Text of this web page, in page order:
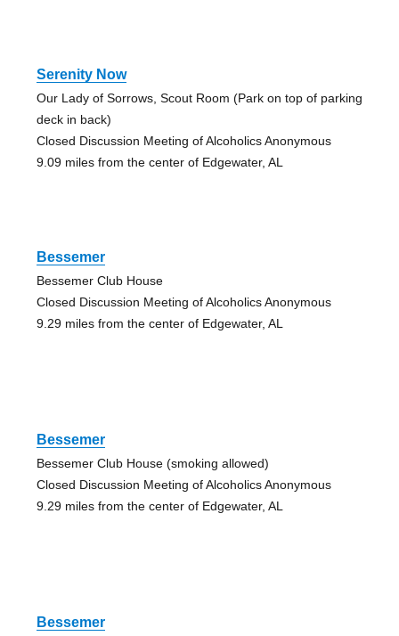
Serenity Now
Our Lady of Sorrows, Scout Room (Park on top of parking
deck in back)
Closed Discussion Meeting of Alcoholics Anonymous
9.09 miles from the center of Edgewater, AL
Bessemer
Bessemer Club House
Closed Discussion Meeting of Alcoholics Anonymous
9.29 miles from the center of Edgewater, AL
Bessemer
Bessemer Club House (smoking allowed)
Closed Discussion Meeting of Alcoholics Anonymous
9.29 miles from the center of Edgewater, AL
Bessemer